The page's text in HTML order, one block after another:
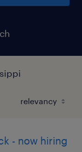
- now hiring